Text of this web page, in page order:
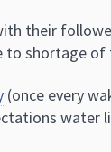
their
to shortage of
(once every
water